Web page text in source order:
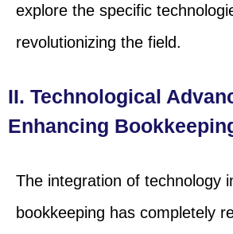
explore the specific
revolutionizing the field.
II. Technological
Enhancing
The integration of technology
bookkeeping has completely